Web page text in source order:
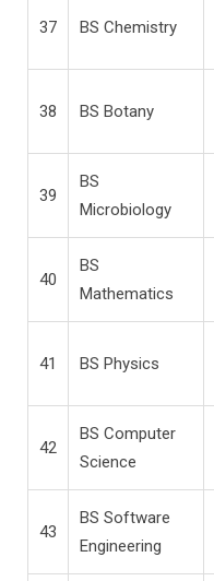
37 BS Chemistry
38 BS Botany
39
BS
Microbiology
40
BS
Mathematics
41 BS Physics
42
BS Computer
Science
43
BS Software
Engineering